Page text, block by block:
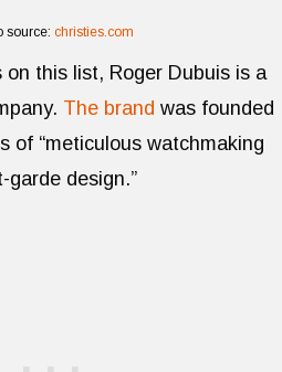
source: christies.com
on this list, Roger Dubuis is a
The brand was founded
of “meticulous watchmaking
garde design.”